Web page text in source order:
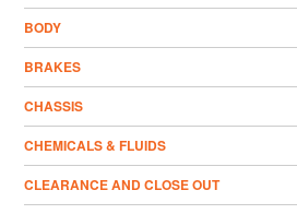
BODY
BRAKES
CHASSIS
CHEMICALS & FLUIDS
CLEARANCE AND CLOSE OUT